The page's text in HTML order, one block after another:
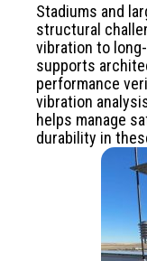
Stadiums and
structural
vibration to
supports
performance
vibration
helps manage
durability in